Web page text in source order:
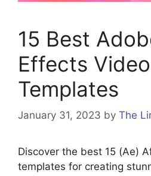
15 Best
Effects Video
Templates
January 31, 2023 by The
Discover the best 15 (Ae)
templates for creating